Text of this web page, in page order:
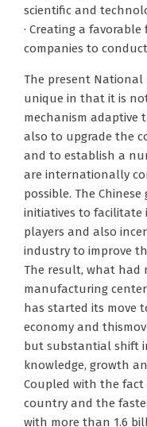
scientific and
· Creating a
companies to
The present National
unique in that it is
mechanism adaptive
also to upgrade the
and to establish a
are internationally
possible. The
initiatives to
players and also
industry to improve
The result, what had
manufacturing
has started its move
economy and
but substantial shift
knowledge, growth
Coupled with the
country and the
with more than 1.6